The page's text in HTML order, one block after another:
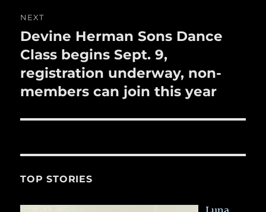
NEXT
Next
post:
Devine Herman Sons Dance
Class begins Sept. 9,
registration underway, non-
members can join this year
TOP STORIES